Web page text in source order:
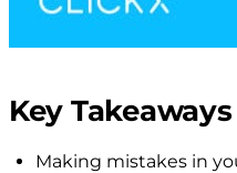
Key Takeaways
Making mistakes in